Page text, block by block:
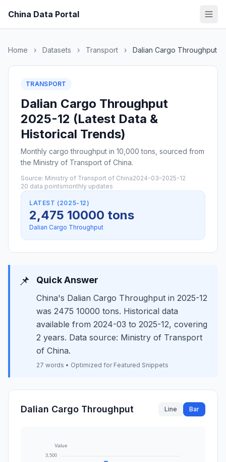
China Data Portal
Home › Datasets › Transport › Dalian Cargo Throughput
TRANSPORT
Dalian Cargo Throughput
2025-12 (Latest Data &
Historical Trends)
Monthly cargo throughput in 10,000 tons, sourced from
the Ministry of Transport of China.
Source: Ministry of Transport of China2024-03–2025-12
20 data pointsmonthly updates
LATEST (2025-12)
2,475 10000 tons
Dalian Cargo Throughput
📌 Quick Answer
China's Dalian Cargo Throughput in 2025-12
was 2475 10000 tons. Historical data
available from 2024-03 to 2025-12, covering
2 years. Data source: Ministry of Transport
of China.
27 words • Optimized for Featured Snippets
Dalian Cargo Throughput Line Bar